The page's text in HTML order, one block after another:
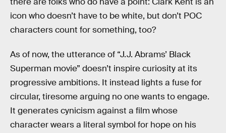
icon who doesn’t have to be white, but don’t POC
characters count for something, too?
As of now, the utterance of “J.J. Abrams’ Black
Superman movie” doesn’t inspire curiosity at its
progressive ambitions. It instead lights a fuse for
circular, tiresome arguing no one wants to engage.
It generates cynicism against a film whose
character wears a literal symbol for hope on his